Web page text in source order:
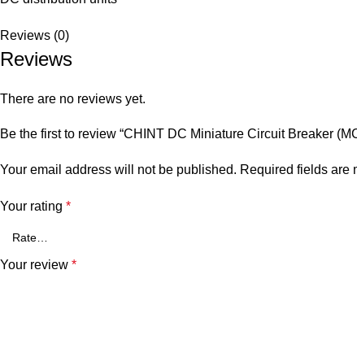
Reviews (0)
Reviews
There are no reviews yet.
Be the first to review “CHINT DC Miniature Circuit Breaker
Your email address will not be published. Required fields are
Your rating *
Your review *